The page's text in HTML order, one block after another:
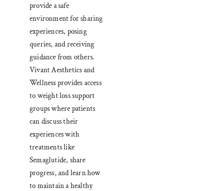
provide a safe
environment for sharing
experiences, posing
queries, and receiving
guidance from others.
Vivant Aesthetics and
Wellness provides access
to weight loss support
groups where patients
can discuss their
experiences with
treatments like
Semaglutide, share
progress, and learn how
to maintain a healthy